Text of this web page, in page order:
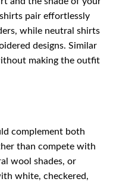
pair effortlessly
while neutral shirts
designs. Similar
making the outfit
complement both
than compete with
wool shades, or
white, checkered,